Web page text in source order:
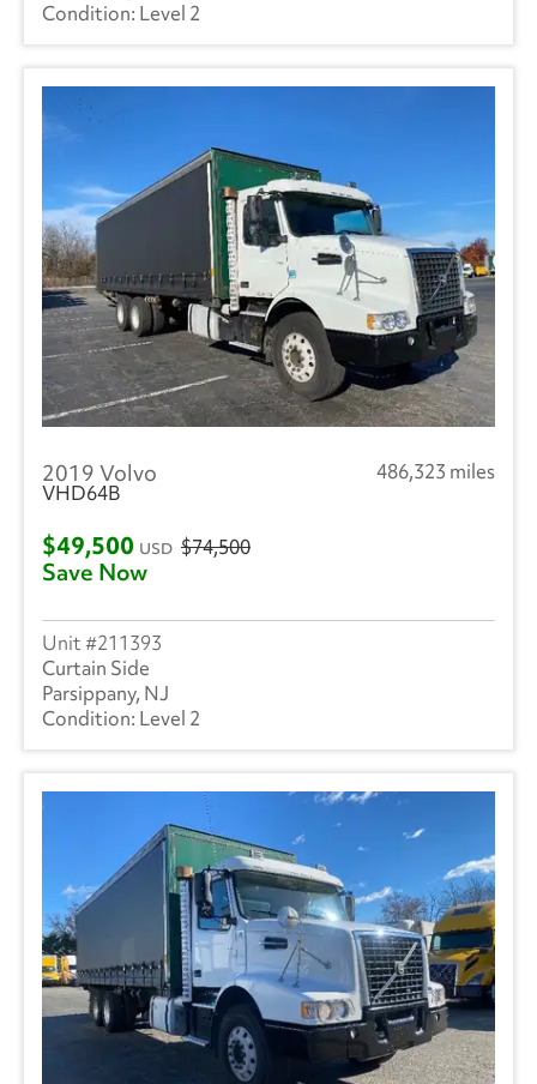
Level 2
2019 Volvo
486,323 miles
VHD64B
$49,500 USD $74,500
Save Now
211393
Curtain Side
Parsippany, NJ
Level 2